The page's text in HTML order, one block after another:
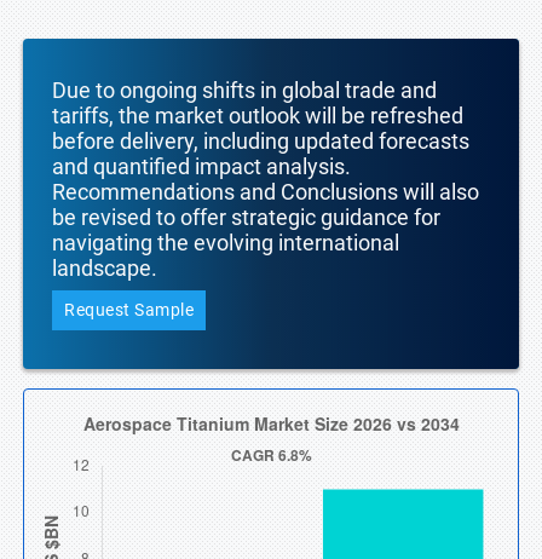
Due to ongoing shifts in global trade and
tariffs, the market outlook will be refreshed
before delivery, including updated forecasts
and quantified impact analysis.
Recommendations and Conclusions will also
be revised to offer strategic guidance for
navigating the evolving international
landscape.
Request Sample